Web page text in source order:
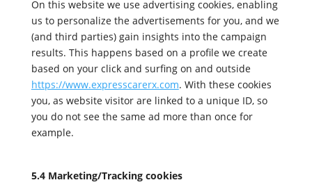
On this website we use advertising cookies, enabling
us to personalize the advertisements for you, and we
(and third parties) gain insights into the campaign
results. This happens based on a profile we create
based on your click and surfing on and outside
https://www.expresscarerx.com. With these cookies
you, as website visitor are linked to a unique ID, so
you do not see the same ad more than once for
example.
5.4 Marketing/Tracking cookies